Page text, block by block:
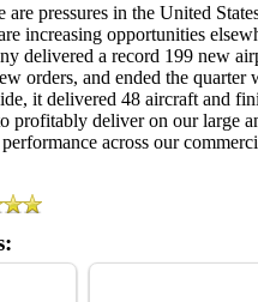
are pressures in the United
increasing opportunities
delivered a record 199 new
orders, and ended the
it delivered 48 aircraft and
profitably deliver on our large
across our